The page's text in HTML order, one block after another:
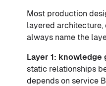
Most production
layered architecture,
always name the
Layer 1: knowledge
static relationships
depends on service